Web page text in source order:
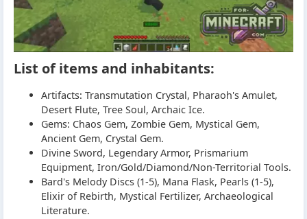
List of items and inhabitants:
Artifacts: Transmutation Crystal, Pharaoh's Amulet,
Desert Flute, Tree Soul, Archaic Ice.
Gems: Chaos Gem, Zombie Gem, Mystical Gem,
Ancient Gem, Crystal Gem.
Divine Sword, Legendary Armor, Prismarium
Equipment, Iron/Gold/Diamond/Non-Territorial Tools.
Bard's Melody Discs (1-5), Mana Flask, Pearls (1-5),
Elixir of Rebirth, Mystical Fertilizer, Archaeological
Literature.